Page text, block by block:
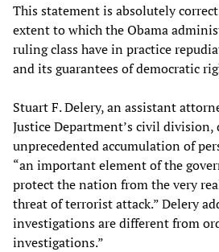
This statement is absolutely
extent to which the Obama
ruling class have in practice
and its guarantees of democratic
Stuart F. Delery, an assistant
Justice Department’s civil division,
unprecedented accumulation of
“an important element of the
protect the nation from the very
threat of terrorist attack.” Delery
investigations are different from
investigations.”